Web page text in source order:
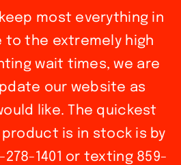
most everything in
to the extremely high
wait times, we are
our website as
like. The quickest
is in stock is by
1401 or texting 859-